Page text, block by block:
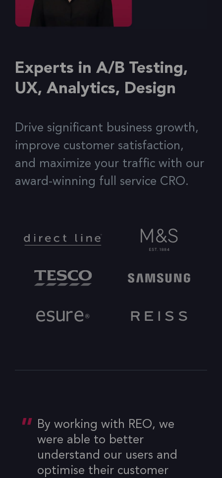
Experts in A/B Testing,
UX, Analytics, Design
Drive significant business growth,
improve customer satisfaction,
and maximize your traffic with our
award-winning full service CRO.
By working with REO, we
were able to better
understand our users and
optimise their customer